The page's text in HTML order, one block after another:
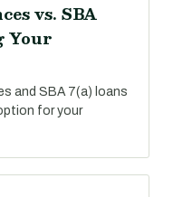
vs. SBA
Your
and SBA 7(a) loans
for your